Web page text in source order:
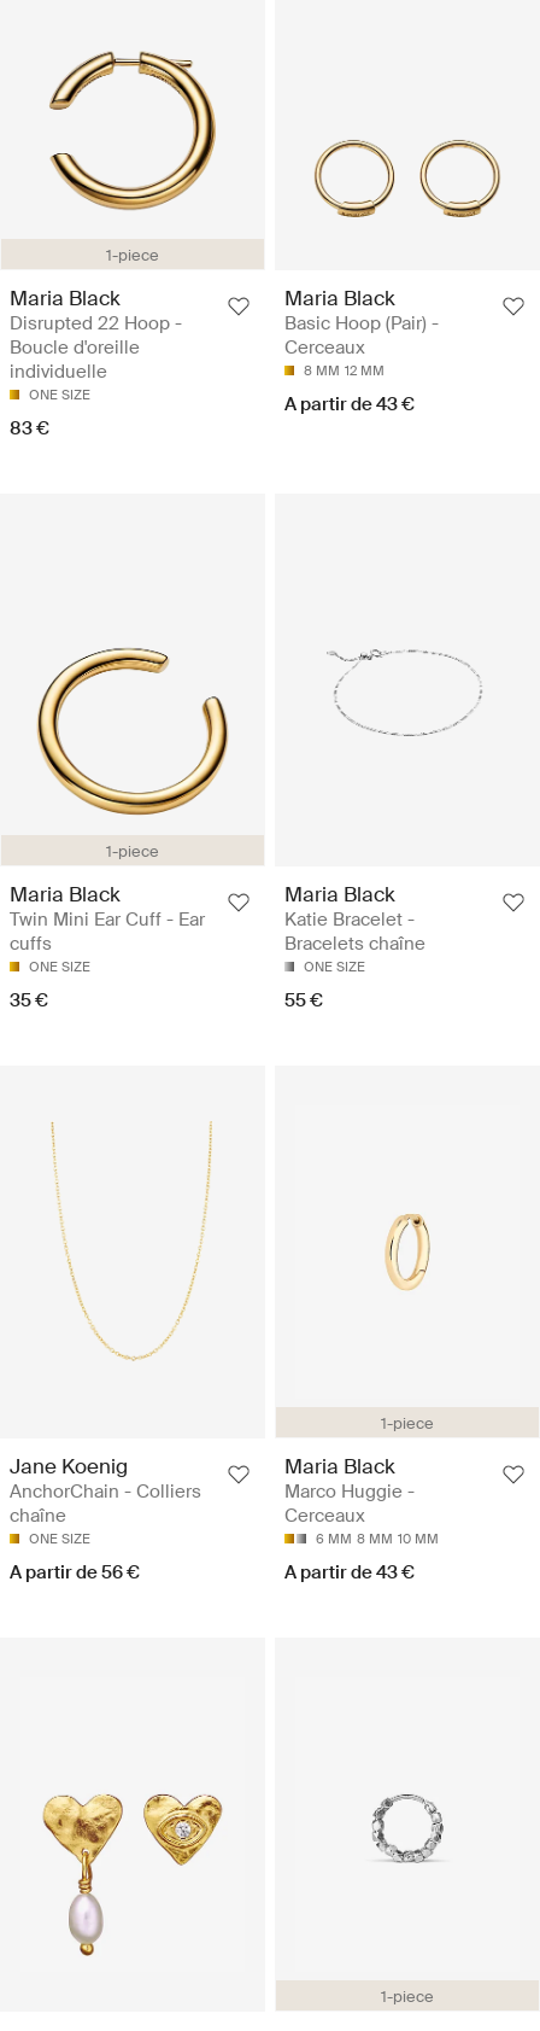
1-piece
Maria Black
Disrupted 22 Hoop -
Boucle d'oreille
individuelle
ONE SIZE
83 €
Maria Black
Basic Hoop (Pair) -
Cerceaux
8 MM 12 MM
A partir de 43 €
1-piece
Maria Black
Twin Mini Ear Cuff - Ear
cuffs
ONE SIZE
35 €
Maria Black
Katie Bracelet -
Bracelets chaîne
ONE SIZE
55 €
Jane Koenig
AnchorChain - Colliers
chaîne
ONE SIZE
A partir de 56 €
1-piece
Maria Black
Marco Huggie -
Cerceaux
6 MM 8 MM 10 MM
A partir de 43 €
1-piece